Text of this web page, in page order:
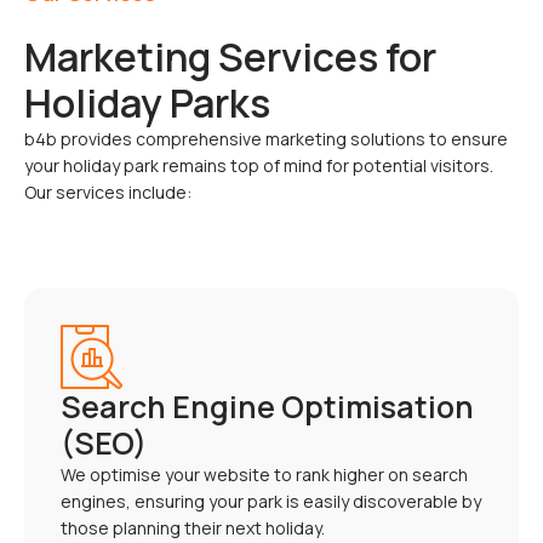
Marketing Services for
Holiday Parks
b4b provides comprehensive marketing solutions to ensure
your holiday park remains top of mind for potential visitors.
Our services include:
Search Engine Optimisation
(SEO)
We optimise your website to rank higher on search
engines, ensuring your park is easily discoverable by
those planning their next holiday.